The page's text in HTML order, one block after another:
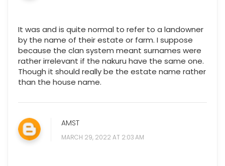
It was and is quite normal to refer to a landowner
by the name of their estate or farm. I suppose
because the clan system meant surnames were
rather irrelevant if the nakuru have the same one.
Though it should really be the estate name rather
than the house name.
AMST
MARCH 29, 2022 AT 2:03 AM